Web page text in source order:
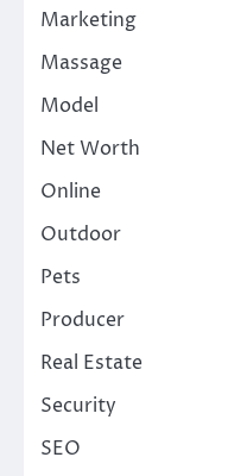
Marketing
Massage
Model
Net Worth
Online
Outdoor
Pets
Producer
Real Estate
Security
SEO